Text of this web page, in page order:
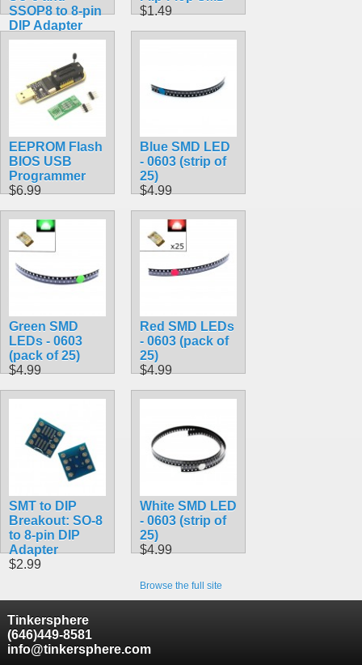
SSOP8 to 8-pin
DIP Adapter
$4.99
$1.49
EEPROM Flash
BIOS USB
Programmer
$6.99
Blue SMD LED
- 0603 (strip of
25)
$4.99
Green SMD
LEDs - 0603
(pack of 25)
$4.99
Red SMD LEDs
- 0603 (pack of
25)
$4.99
SMT to DIP
Breakout: SO-8
to 8-pin DIP
Adapter
$2.99
White SMD LED
- 0603 (strip of
25)
$4.99
Browse the full site
Tinkersphere
(646)449-8581
info@tinkersphere.com